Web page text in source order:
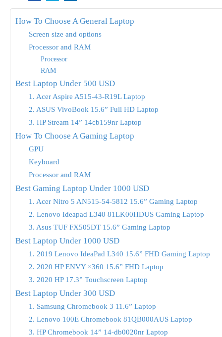
How To Choose A General Laptop
Screen size and options
Processor and RAM
Processor
RAM
Best Laptop Under 500 USD
1. Acer Aspire A515-43-R19L Laptop
2. ASUS VivoBook 15.6” Full HD Laptop
3. HP Stream 14” 14cb159nr Laptop
How To Choose A Gaming Laptop
GPU
Keyboard
Processor and RAM
Best Gaming Laptop Under 1000 USD
1. Acer Nitro 5 AN515-54-5812 15.6” Gaming Laptop
2. Lenovo Ideapad L340 81LK00HDUS Gaming Laptop
3. Asus TUF FX505DT 15.6” Gaming Laptop
Best Laptop Under 1000 USD
1. 2019 Lenovo IdeaPad L340 15.6” FHD Gaming Laptop
2. 2020 HP ENVY ×360 15.6” FHD Laptop
3. 2020 HP 17.3” Touchscreen Laptop
Best Laptop Under 300 USD
1. Samsung Chromebook 3 11.6” Laptop
2. Lenovo 100E Chromebook 81QB000AUS Laptop
3. HP Chromebook 14” 14-db0020nr Laptop